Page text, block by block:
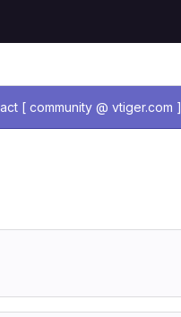
[ community @ vtiger.com ]